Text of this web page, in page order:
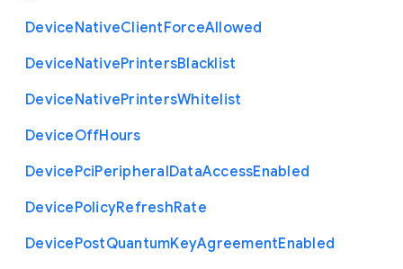
DeviceNativeClientForceAllowed
DeviceNativePrintersBlacklist
DeviceNativePrintersWhitelist
DeviceOffHours
DevicePciPeripheralDataAccessEnabled
DevicePolicyRefreshRate
DevicePostQuantumKeyAgreementEnabled